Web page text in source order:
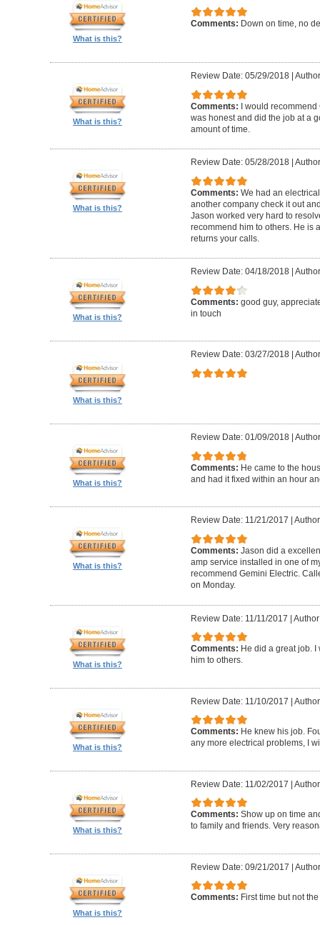
What is this?
Comments: Down on time, no
What is this?
Review Date: 05/29/2018|
Comments: I would
was honest and did the job at a
amount of time.
What is this?
Review Date: 05/28/2018|
Comments: We had an
another company check it out
Jason worked very hard to
recommend him to others. He is
returns your calls.
What is this?
Review Date: 04/18/2018|
Comments: good guy,
in touch
What is this?
Review Date: 03/27/2018|
What is this?
Review Date: 01/09/2018|
Comments: He came to the
and had it fixed within an hour
What is this?
Review Date: 11/21/2017
Comments: Jason did a
amp service installed in one of
recommend Gemini Electric.
on Monday.
What is this?
Review Date: 11/11/2017 |
Comments: He did a great job.
him to others.
What is this?
Review Date: 11/10/2017 |
Comments: He knew his job.
any more electrical problems, I
What is this?
Review Date: 11/02/2017 |
Comments: Show up on time
to family and friends. Very
What is this?
Review Date: 09/21/2017 |
Comments: First time but not